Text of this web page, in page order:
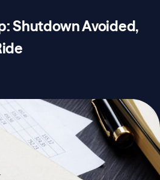
Shutdown Avoided,